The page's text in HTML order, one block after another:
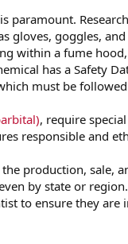
paramount.
gloves, goggles,
within a fume
has a Safety
must be
, require
responsible and
production, sale,
by state or
to ensure they are